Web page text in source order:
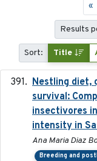
«
Results
Sort: Title
Nestling diet,
survival:
insectivores
intensity in
Ana Maria Diaz
Breeding and